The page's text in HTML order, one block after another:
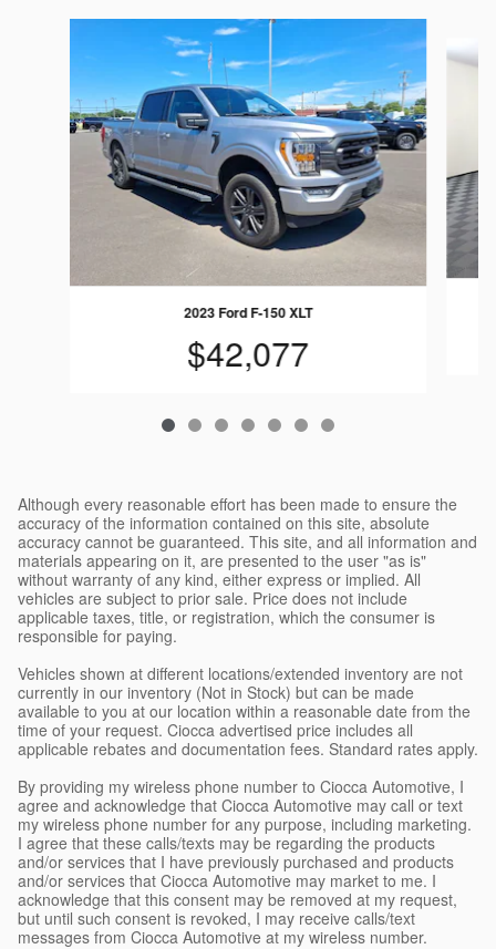
2023 Ford F-150 XLT
$42,077
Although every reasonable effort has been made to ensure the
accuracy of the information contained on this site, absolute
accuracy cannot be guaranteed. This site, and all information and
materials appearing on it, are presented to the user "as is"
without warranty of any kind, either express or implied. All
vehicles are subject to prior sale. Price does not include
applicable taxes, title, or registration, which the consumer is
responsible for paying.
Vehicles shown at different locations/extended inventory are not
currently in our inventory (Not in Stock) but can be made
available to you at our location within a reasonable date from the
time of your request. Ciocca advertised price includes all
applicable rebates and documentation fees. Standard rates apply.
By providing my wireless phone number to Ciocca Automotive, I
agree and acknowledge that Ciocca Automotive may call or text
my wireless phone number for any purpose, including marketing.
I agree that these calls/texts may be regarding the products
and/or services that I have previously purchased and products
and/or services that Ciocca Automotive may market to me. I
acknowledge that this consent may be removed at my request,
but until such consent is revoked, I may receive calls/text
messages from Ciocca Automotive at my wireless number.